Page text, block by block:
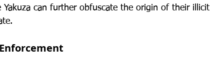
can further obfuscate the origin of their illicit